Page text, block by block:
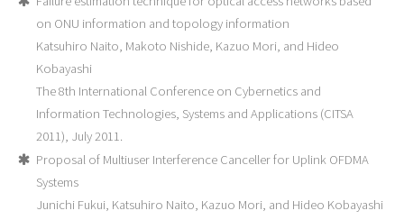
on ONU information and topology information
Katsuhiro Naito, Makoto Nishide, Kazuo Mori, and Hideo
Kobayashi
The 8th International Conference on Cybernetics and
Information Technologies, Systems and Applications (CITSA
2011), July 2011.
Proposal of Multiuser Interference Canceller for Uplink OFDMA
Systems
Junichi Fukui, Katsuhiro Naito, Kazuo Mori, and Hideo Kobayashi